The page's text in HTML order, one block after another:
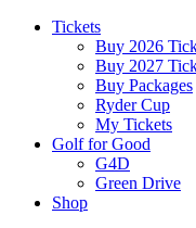
Tickets
Buy 2026
Buy 2027
Buy Packages
Ryder Cup
My Tickets
Golf for Good
G4D
Green Drive
Shop